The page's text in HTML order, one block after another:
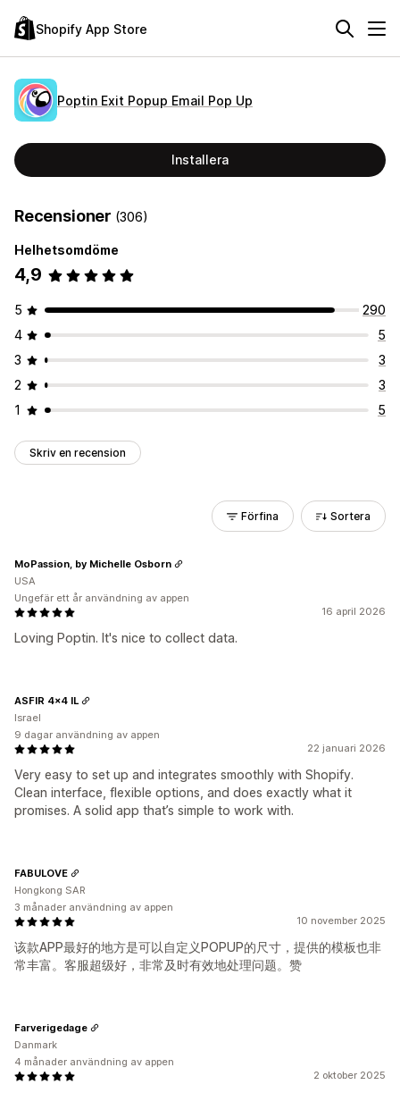
Shopify App Store
Poptin Exit Popup Email Pop Up
Installera
Recensioner (306)
Helhetsomdöme
4,9
5
290
4
5
3
3
2
3
1
5
Skriv en recension
Förfina Sortera
16 april 2026
Loving Poptin. It's nice to collect data.
MoPassion, by Michelle Osborn
USA
Ungefär ett år användning av appen
22 januari 2026
Very easy to set up and integrates smoothly with Shopify.
Clean interface, flexible options, and does exactly what it
promises. A solid app that’s simple to work with.
ASFIR 4x4 IL
Israel
9 dagar användning av appen
10 november 2025
该款APP最好的地方是可以自定义POPUP的尺寸，提供的模板也非
常丰富。客服超级好，非常及时有效地处理问题。赞
FABULOVE
Hongkong SAR
3 månader användning av appen
2 oktober 2025
Farverigedage
Danmark
4 månader användning av appen